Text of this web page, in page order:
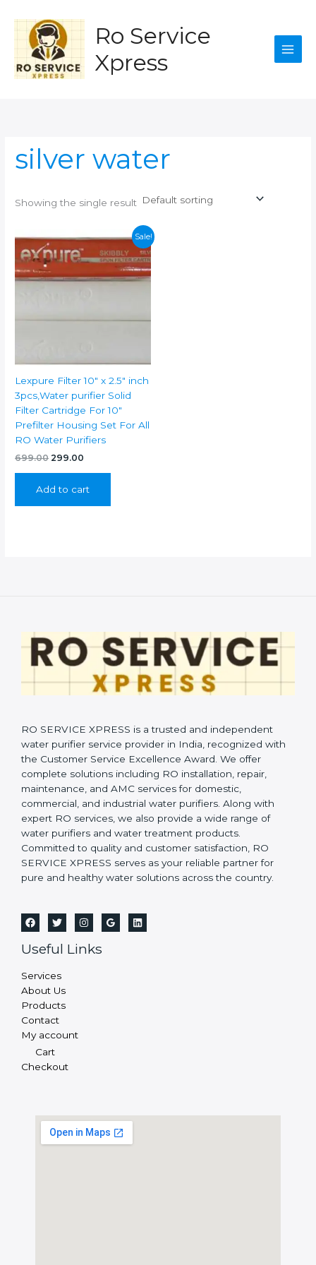
content
Ro Service
Xpress
silver water
Showing the single result
Sale!
Lexpure Filter 10″ x 2.5″ inch
3pcs,Water purifier Solid
Filter Cartridge For 10″
Prefilter Housing Set For All
RO Water Purifiers
699.00 Original
₹699.00.
299.00
₹299.00.
Add to cart
RO SERVICE XPRESS is a trusted and independent
water purifier service provider in India, recognized with
the Customer Service Excellence Award. We offer
complete solutions including RO installation, repair,
maintenance, and AMC services for domestic,
commercial, and industrial water purifiers. Along with
expert RO services, we also provide a wide range of
water purifiers and water treatment products.
Committed to quality and customer satisfaction, RO
SERVICE XPRESS serves as your reliable partner for
pure and healthy water solutions across the country.
Useful Links
Services
About Us
Products
Contact
My account
Cart
Checkout